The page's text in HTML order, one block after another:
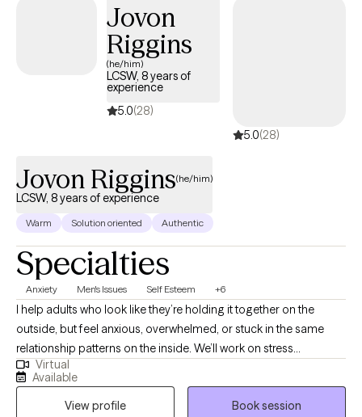
is to help you build on your strengths, gain insight, and create a
life that feels more balanced, meaningful, and authentic.
Jovon
Riggins
(he/him)
LCSW, 8 years of
experience
5.0(28)
5.0(28)
Jovon Riggins(he/him)
LCSW, 8 years of experience
Warm Solution oriented Authentic
Specialties
Anxiety Men's Issues Self Esteem +6
I help adults who look like they’re holding it together on the
outside, but feel anxious, overwhelmed, or stuck in the same
relationship patterns on the inside. We’ll work on stress
management, emotional regulation, communication, and the
deeper “why” behind your reactions—so you feel more
grounded, confident, and consistent in daily life. My style is
Virtual
Available
View profile
Book session